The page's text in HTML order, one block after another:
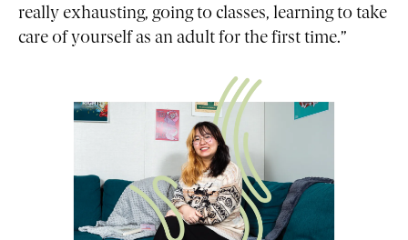
really exhausting, going to classes, learning to take
care of yourself as an adult for the first time.”